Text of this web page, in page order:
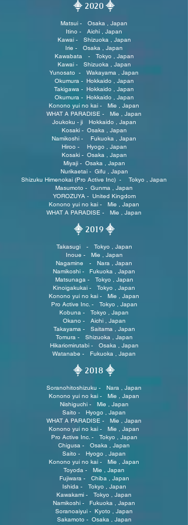
⸎ 2020 ⸎
Matsui - Osaka , Japan
Itino - Aichi , Japan
Kawai - Shizuoka , Japan
Irie - Osaka , Japan
Kawabata - Tokyo , Japan
Kawai - Shizuoka , Japan
Yunosato - Wakayama , Japan
Okumura - Hokkaido , Japan
Takigawa - Hokkaido , Japan
Okumura - Hokkaido , Japan
Konono yui no kai - Mie , Japan
WHAT A PARADISE - Mie , Japan
Joukoku - ji Hokkaido , Japan
Kosaki - Osaka , Japan
Namikoshi - Fukuoka , Japan
Hiroo - Hyogo , Japan
Kosaki - Osaka , Japan
Miyaji - Osaka , Japan
Nurikaetai - Gifu , Japan
Shizuku Himenokai (Pro Active Inc) - Tokyo , Japan
Masumoto - Gunma , Japan
YOROZUYA - United Kingdom
Konono yui no kai - Mie , Japan
WHAT A PARADISE - Mie , Japan
⸎ 2019⸎
Takasugi - Tokyo , Japan
Inoue - Mie , Japan
Nagamine - Nara , Japan
Namikoshi - Fukuoka , Japan
Matsunaga - Tokyo , Japan
Kinoigakukai - Tokyo , Japan
Konono yui no kai - Mie , Japan
Pro Active Inc. - Tokyo , Japan
Kobuna - Tokyo , Japan
Okano - Aichi , Japan
Takayama - Saitama , Japan
Tomura - Shizuoka , Japan
Hikariomirutabi - Osaka , Japan
Watanabe - Fukuoka , Japan
⸎ 2018 ⸎
Soranohitoshizuku - Nara , Japan
Konono yui no kai - Mie , Japan
Nishiguchi - Mie , Japan
Saito - Hyogo , Japan
WHAT A PARADISE - Mie , Japan
Konono yui no kai - Mie , Japan
Pro Active Inc. - Tokyo , Japan
Chigusa - Osaka , Japan
Saito - Hyogo , Japan
Konono yui no kai - Mie , Japan
Toyoda - Mie , Japan
Fujiwara - Chiba , Japan
Ishida - Tokyo , Japan
Kawakami - Tokyo , Japan
Namikoshi - Fukuoka , Japan
Soranoaiyui - Kyoto , Japan
Sakamoto - Osaka , Japan